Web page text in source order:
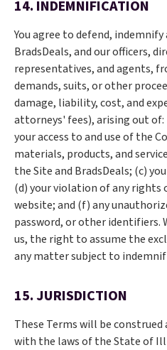
14. INDEMNIFICATION
You agree to defend,
BradsDeals, and our officers,
representatives, and agents,
demands, suits, or other
damage, liability, cost, and
attorneys' fees), arising out of:
your access to and use of the
materials, products, and
the Site and BradsDeals; (c)
(d) your violation of any rights
website; and (f) any
password, or other identifiers.
us, the right to assume the
any matter subject to
15. JURISDICTION
These Terms will be construed
with the laws of the State of